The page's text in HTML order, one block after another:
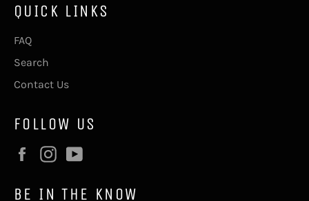
QUICK LINKS
FAQ
Search
Contact Us
FOLLOW US
FacebookInstagram
BE IN THE KNOW